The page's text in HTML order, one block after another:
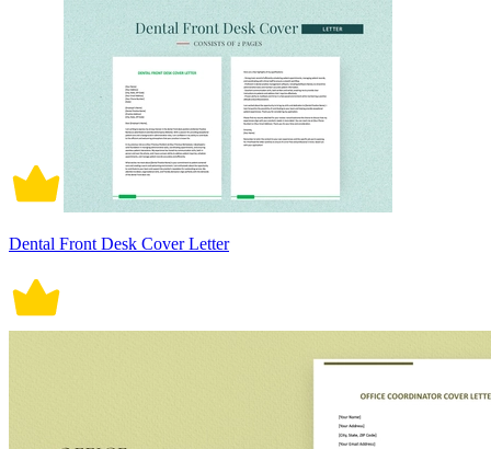
Dental Front Desk Cover Letter